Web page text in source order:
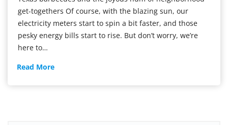
get-togethers Of course, with the blazing sun, our
electricity meters start to spin a bit faster, and those
pesky energy bills start to rise. But don’t worry, we’re
here to…
Read MoreSmart